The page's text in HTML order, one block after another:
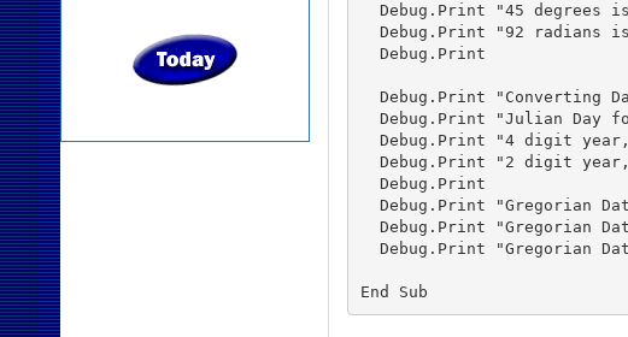
Debug.Print "45 degrees
Debug.Print "92 radians
  Debug.Print
Debug.Print "Converting
Debug.Print "Julian Day
Debug.Print "4 digit
Debug.Print "2 digit
  Debug.Print
Debug.Print "Gregorian
Debug.Print "Gregorian
Debug.Print "Gregorian